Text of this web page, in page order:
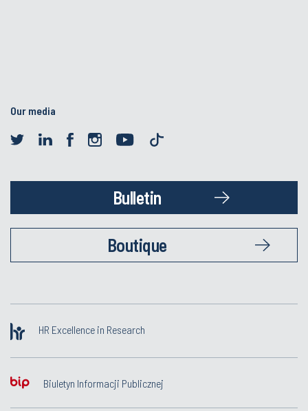
Our media
Bulletin
Boutique
HR Excellence in Research
Biuletyn Informacji Publicznej